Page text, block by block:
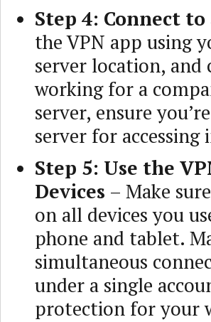
Step 4: Connect
the VPN app using
server location, and
working for a
server, ensure
server for
Step 5: Use the
Devices – Make
on all devices you
phone and tablet.
simultaneous
under a single
protection for your